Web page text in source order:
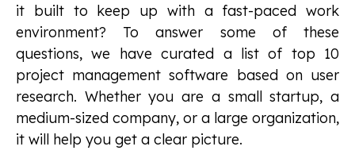
it built to keep up with a fast-paced work
environment? To answer some of these
questions, we have curated a list of top 10
project management software based on user
research. Whether you are a small startup, a
medium-sized company, or a large organization,
it will help you get a clear picture.